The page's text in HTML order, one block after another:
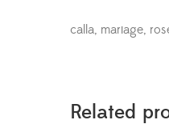
calla, mariage,
Related